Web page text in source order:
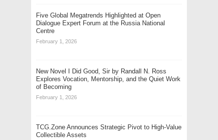
Five Global Megatrends Highlighted at Open
Dialogue Expert Forum at the Russia National
Centre
February 1, 2026
New Novel I Did Good, Sir by Randall N. Ross
Explores Vocation, Mentorship, and the Quiet Work
of Becoming
February 1, 2026
TCG.Zone Announces Strategic Pivot to High-Value
Collectible Assets